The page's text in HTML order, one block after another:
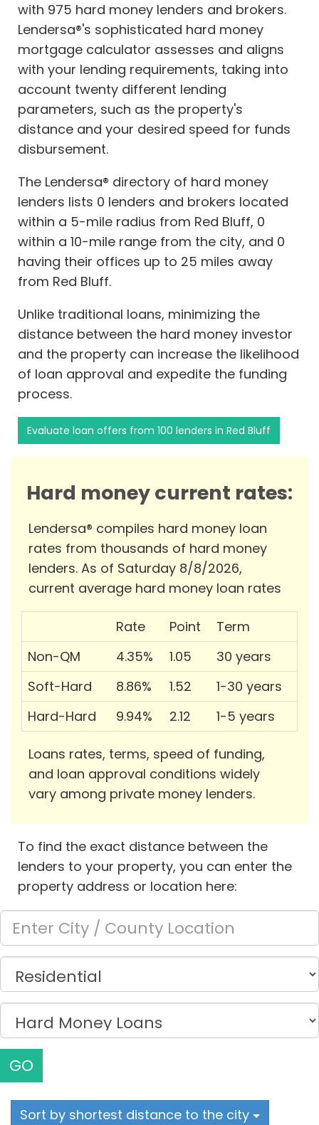
with 975 hard money lenders and brokers.
Lendersa®'s sophisticated hard money
mortgage calculator assesses and aligns
with your lending requirements, taking into
account twenty different lending
parameters, such as the property's
distance and your desired speed for funds
disbursement.
The Lendersa® directory of hard money
lenders lists 0 lenders and brokers located
within a 5-mile radius from Red Bluff, 0
within a 10-mile range from the city, and 0
having their offices up to 25 miles away
from Red Bluff.
Unlike traditional loans, minimizing the
distance between the hard money investor
and the property can increase the likelihood
of loan approval and expedite the funding
process.
Evaluate loan offers from 100 lenders in Red Bluff
Hard money current rates:
Lendersa® compiles hard money loan
rates from thousands of hard money
lenders. As of Saturday 8/8/2026,
current average hard money loan rates
Rate Point
Term
Non-QM
4.35% 1.05
30 years
Soft-Hard
8.86% 1.52
1-30 years
Hard-Hard
9.94% 2.12 1-5 years
Loans rates, terms, speed of funding,
and loan approval conditions widely
vary among private money lenders.
To find the exact distance between the
lenders to your property, you can enter the
property address or location here:
GO
Sort by shortest distance to the city